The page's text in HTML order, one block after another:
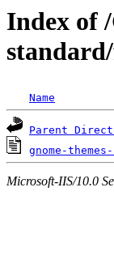
Index of
Name
Parent
gnome-
Microsoft-IIS/10.0